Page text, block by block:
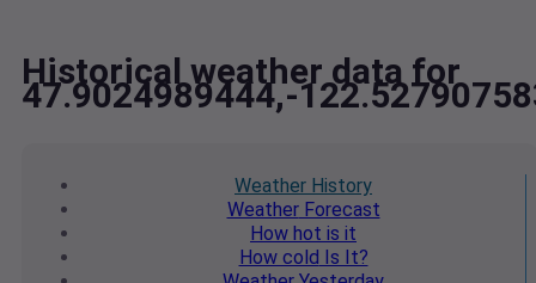
Historical weather data for
47.9024989444,-
Weather History
WeatherForecast
How hot is it
How cold Is It?